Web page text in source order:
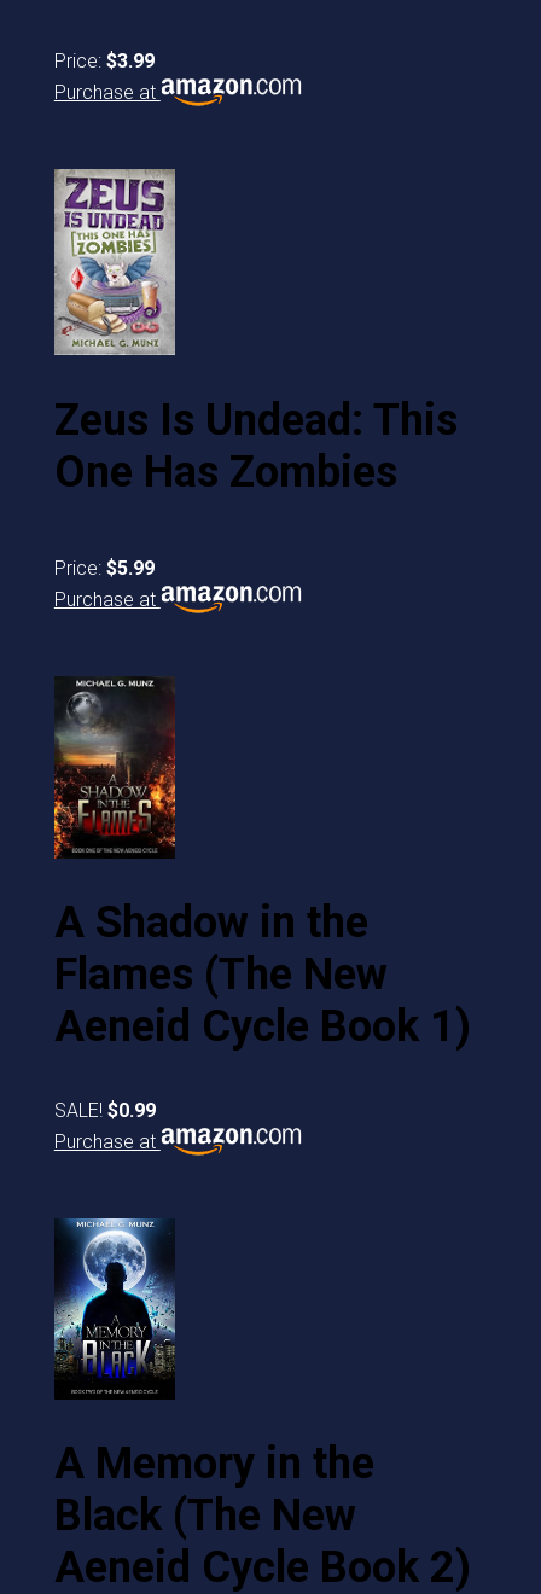
Price: $3.99
Purchase at
Zeus Is Undead: This
One Has Zombies
Price: $5.99
Purchase at
A Shadow in the
Flames (The New
Aeneid Cycle Book 1)
SALE! $0.99
Purchase at
A Memory in the
Black (The New
Aeneid Cycle Book 2)